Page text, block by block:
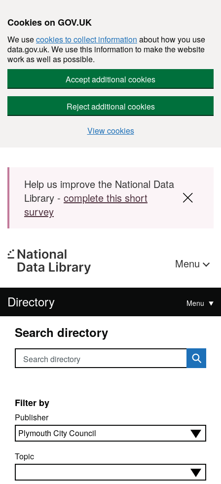
Cookies on GOV.UK
We usecookies to collect information about how you use
data.gov.uk. We use this information to make the website
work as well as possible.
Accept additional cookies
Reject additional cookies
View cookies
Skip to main content
Help us improve the National Data
Library - complete this short
survey
Menu
Directory Menu
Search directory
Search directory
Filter by
Publisher
Topic